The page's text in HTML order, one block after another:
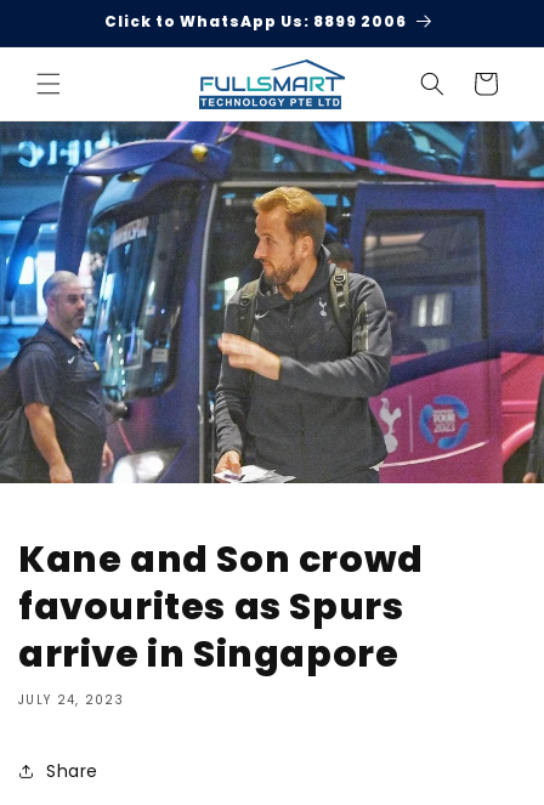
Click to WhatsApp Us: 8899 2006
Cart
Kane and Son crowd
favourites as Spurs
arrive in Singapore
JULY 24, 2023
Share